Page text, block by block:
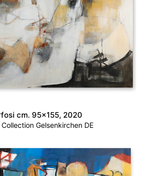
cm. 95×155, 2020
Gelsenkirchen DE